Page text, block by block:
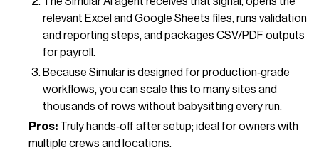
relevant Excel and Google Sheets files, runs validation
and reporting steps, and packages CSV/PDF outputs
for payroll.
Because Simular is designed for production‑grade
workflows, you can scale this to many sites and
thousands of rows without babysitting every run.
Pros: Truly hands‑off after setup; ideal for owners with
multiple crews and locations.